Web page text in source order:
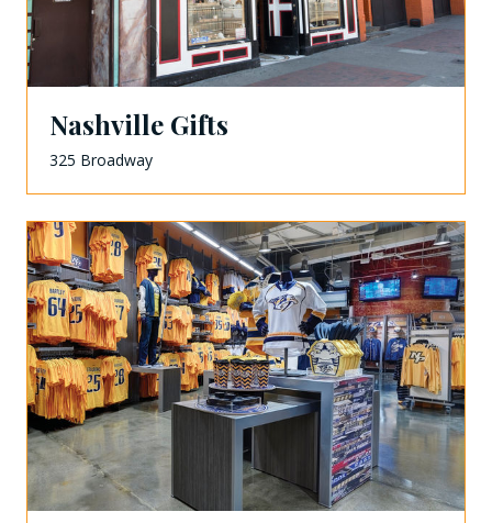
Nashville Gifts
325 Broadway